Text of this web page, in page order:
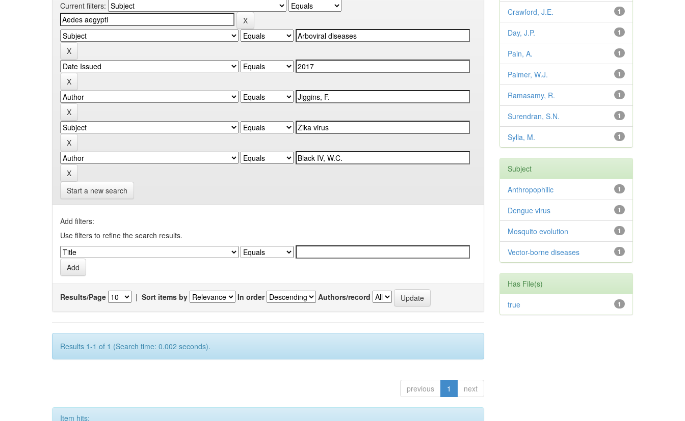
Current filters:
Start a new search
Add filters:
Use filters to refine the search results.
Results/Page | Sort items by In order Authors/record
Results 1-1 of 1 (Search time: 0.002 seconds).
previous 1 next
Item hits:
1
Crawford, J.E.
1
Day, J.P.
1
Pain, A.
1
Palmer, W.J.
1
Ramasamy, R.
1
Surendran, S.N.
1
Sylla, M.
Subject
1
Anthropophilic
1
Dengue virus
1
Mosquito evolution
1
Vector-borne diseases
Has File(s)
1
true